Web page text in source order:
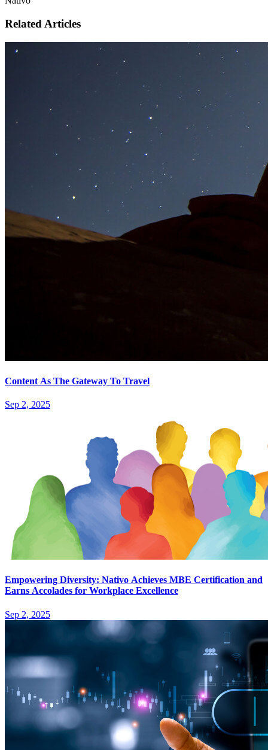
Related Articles
Content As The Gateway To Travel
Sep 2, 2025
Empowering Diversity: Nativo Achieves MBE Certification and
Earns Accolades for Workplace Excellence
Sep 2, 2025